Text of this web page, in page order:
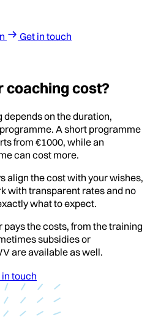
Get in touch
coaching cost?
on the duration,
A short programme
from €1000, while an
can cost more.
align the cost with your wishes,
with transparent rates and no
what to expect.
the costs, from the training
subsidies or
are available as well.
in touch